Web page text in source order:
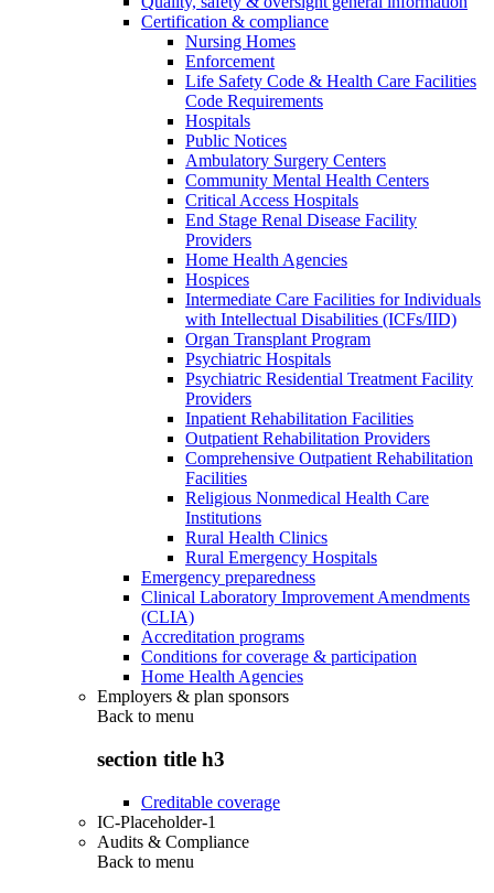
Certification & compliance
Nursing Homes
Enforcement
Life Safety Code & Health Care Facilities
Code Requirements
Hospitals
Public Notices
Ambulatory Surgery Centers
Community Mental Health Centers
Critical Access Hospitals
End Stage Renal Disease Facility
Providers
Home Health Agencies
Hospices
Intermediate Care Facilities for Individuals
with Intellectual Disabilities (ICFs/IID)
Organ Transplant Program
Psychiatric Hospitals
Psychiatric Residential Treatment Facility
Providers
Inpatient Rehabilitation Facilities
Outpatient Rehabilitation Providers
Comprehensive Outpatient Rehabilitation
Facilities
Religious Nonmedical Health Care
Institutions
Rural Health Clinics
Rural Emergency Hospitals
Emergency preparedness
Clinical Laboratory Improvement Amendments
(CLIA)
Accreditation programs
Conditions for coverage & participation
Home Health Agencies
Employers & plan sponsors
Back to menu
section title h3
Creditable coverage
IC-Placeholder-1
Audits & Compliance
Back to menu